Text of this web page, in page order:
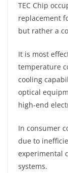
TEC Chip
replacement
but rather a
It is most
temperature
cooling
optical
high-end
In consumer
due to
experimental
systems.